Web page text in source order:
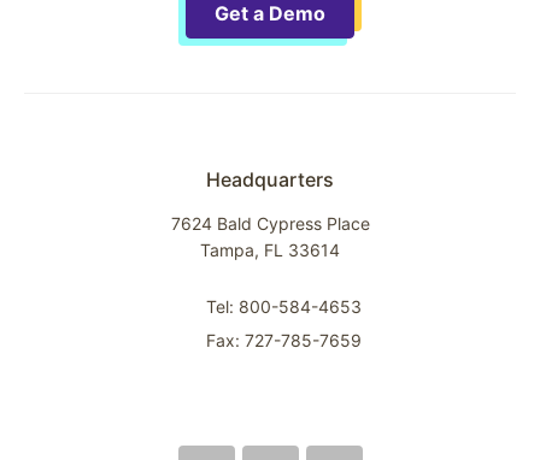
Get a Demo
Headquarters
7624 Bald Cypress Place
Tampa, FL 33614
Tel: 800-584-4653
Fax: 727-785-7659